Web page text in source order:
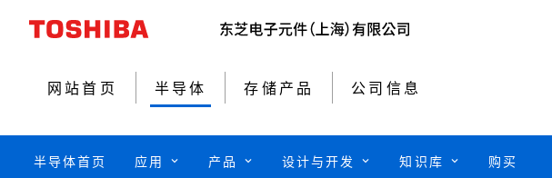
网站首页 半导体 存储产品 公司信息
半导体首页 应用 产品 设计与开发 知识库 购买